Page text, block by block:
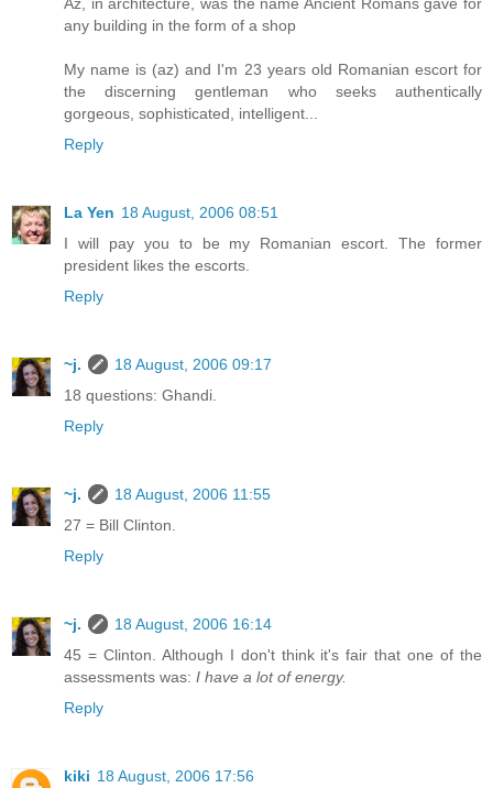
any building in the form of a shop
My name is (az) and I'm 23 years old Romanian escort for
the discerning gentleman who seeks authentically
gorgeous, sophisticated, intelligent...
Reply
La Yen 18 August, 2006 08:51
I will pay you to be my Romanian escort. The former
president likes the escorts.
Reply
~j.
18 August, 2006 09:17
18 questions: Ghandi.
Reply
~j.
18 August, 2006 11:55
27 = Bill Clinton.
Reply
~j.
18 August, 2006 16:14
45 = Clinton. Although I don't think it's fair that one of the
assessments was: I have a lot of energy.
Reply
kiki 18 August, 2006 17:56